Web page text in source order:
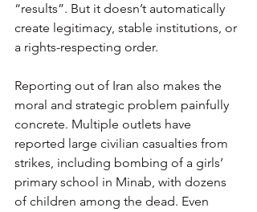
“results”. But it doesn’t automatically
create legitimacy, stable institutions, or
a rights-respecting order.
Reporting out of Iran also makes the
moral and strategic problem painfully
concrete. Multiple outlets have
reported large civilian casualties from
strikes, including bombing of a girls’
primary school in Minab, with dozens
of children among the dead. Even